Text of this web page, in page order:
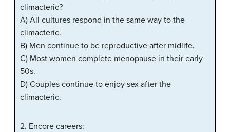
climacteric?
A) All cultures respond in the same way to the
climacteric.
B) Men continue to be reproductive after midlife.
C) Most women complete menopause in their early
50s.
D) Couples continue to enjoy sex after the
climacteric.
2. Encore careers: